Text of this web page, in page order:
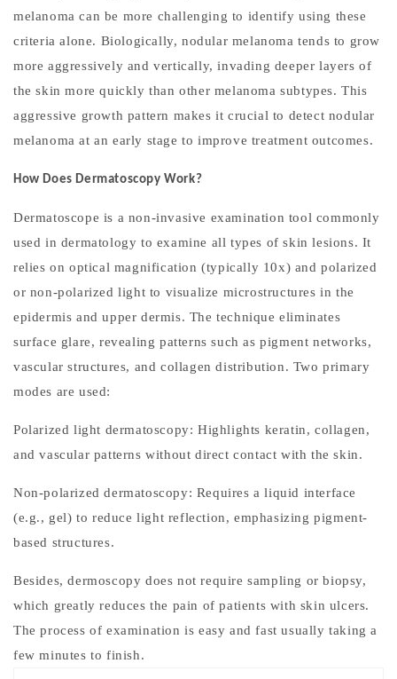
melanoma can be more challenging to identify using these
criteria alone. Biologically, nodular melanoma tends to grow
more aggressively and vertically, invading deeper layers of
the skin more quickly than other melanoma subtypes. This
aggressive growth pattern makes it crucial to detect nodular
melanoma at an early stage to improve treatment outcomes.
How Does Dermatoscopy Work?
Dermatoscope is a non-invasive examination tool commonly
used in dermatology to examine all types of skin lesions. It
relies on optical magnification (typically 10x) and polarized
or non-polarized light to visualize microstructures in the
epidermis and upper dermis. The technique eliminates
surface glare, revealing patterns such as pigment networks,
vascular structures, and collagen distribution. Two primary
modes are used:
Polarized light dermatoscopy: Highlights keratin, collagen,
and vascular patterns without direct contact with the skin.
Non-polarized dermatoscopy: Requires a liquid interface
(e.g., gel) to reduce light reflection, emphasizing pigment-
based structures.
Besides, dermoscopy does not require sampling or biopsy,
which greatly reduces the pain of patients with skin ulcers.
The process of examination is easy and fast usually taking a
few minutes to finish.